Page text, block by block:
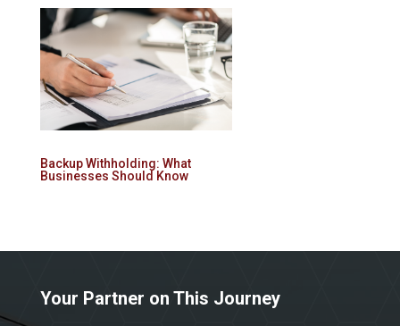
Backup Withholding: What
Businesses Should Know
Your Partner on This Journey